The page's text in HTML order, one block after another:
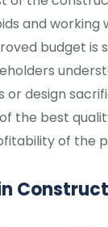
and working
budget is
or design
the best
of the